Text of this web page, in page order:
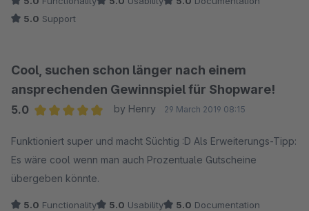
5.0 Support
Cool, suchen schon länger nach einem
ansprechenden Gewinnspiel für Shopware!
5.0
by Henry 29 March 2019 08:15
Funktioniert super und macht Süchtig :D Als Erweiterungs-Tipp:
Es wäre cool wenn man auch Prozentuale Gutscheine
übergeben könnte.
5.0 Functionality 5.0 Usability 5.0 Documentation